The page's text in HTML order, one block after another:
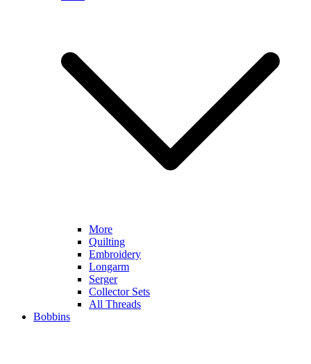
More
Quilting
Embroidery
Longarm
Serger
Collector Sets
All Threads
Bobbins